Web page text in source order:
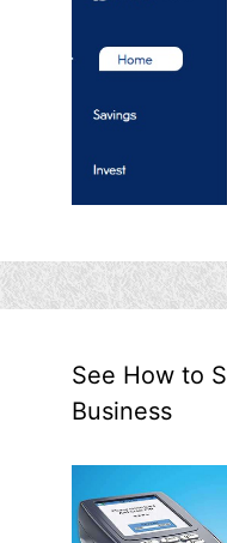
See How to
Business